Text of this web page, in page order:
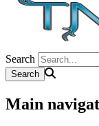
Search
Main